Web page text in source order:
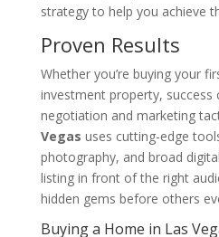
strategy to help you achieve
Proven Results
Whether you’re buying your
investment property, success
negotiation and marketing
Vegas uses cutting-edge
photography, and broad
listing in front of the right
hidden gems before others
Buying a Home in Las